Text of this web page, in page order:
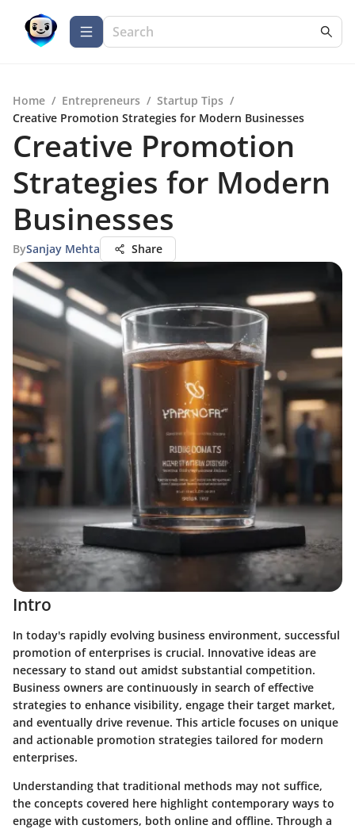
Home / Entrepreneurs / Startup Tips /
Creative Promotion Strategies for Modern Businesses
Creative Promotion
Strategies for Modern
Businesses
BySanjay Mehta Share
Intro
In today's rapidly evolving business environment, successful
promotion of enterprises is crucial. Innovative ideas are
necessary to stand out amidst substantial competition.
Business owners are continuously in search of effective
strategies to enhance visibility, engage their target market,
and eventually drive revenue. This article focuses on unique
and actionable promotion strategies tailored for modern
enterprises.
Understanding that traditional methods may not suffice,
the concepts covered here highlight contemporary ways to
engage with customers, both online and offline. Through a